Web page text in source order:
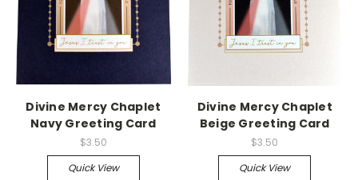
Divine Mercy Chaplet
Navy Greeting Card
$3.50
Quick View
Divine Mercy Chaplet
Beige Greeting Card
$3.50
Quick View